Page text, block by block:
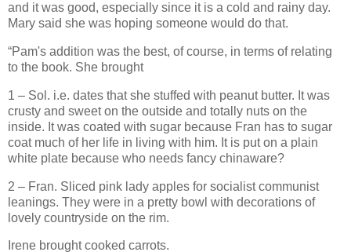
and it was good, especially since it is a cold and rainy day.
Mary said she was hoping someone would do that.
“Pam's addition was the best, of course, in terms of relating
to the book. She brought
1 – Sol. i.e. dates that she stuffed with peanut butter. It was
crusty and sweet on the outside and totally nuts on the
inside. It was coated with sugar because Fran has to sugar
coat much of her life in living with him. It is put on a plain
white plate because who needs fancy chinaware?
2 – Fran. Sliced pink lady apples for socialist communist
leanings. They were in a pretty bowl with decorations of
lovely countryside on the rim.
Irene brought cooked carrots.